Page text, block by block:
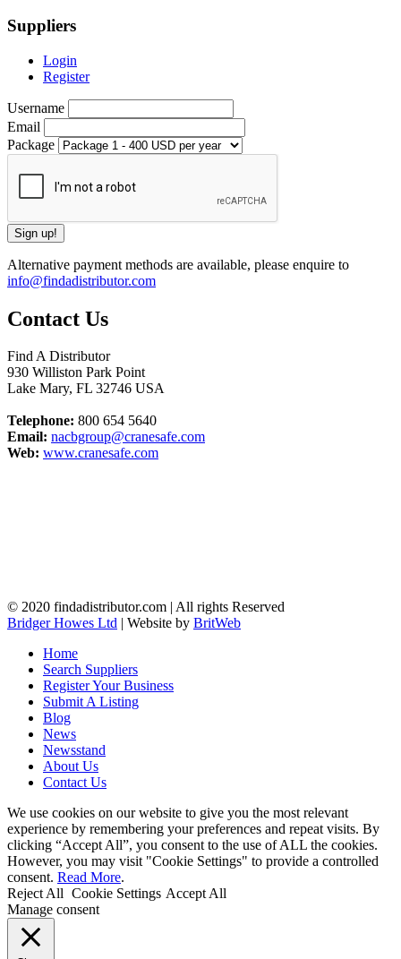
Suppliers
Login
Register
Username
Email
Package
Alternative payment methods are available, please enquire to
info@findadistributor.com
Contact Us
Find A Distributor
930 Williston Park Point
Lake Mary, FL 32746 USA
Telephone: 800 654 5640
Email: nacbgroup@cranesafe.com
Web: www.cranesafe.com
© 2020 findadistributor.com | All rights Reserved
Bridger Howes Ltd | Website by BritWeb
Home
Search Suppliers
Register Your Business
Submit A Listing
Blog
News
Newsstand
About Us
Contact Us
We use cookies on our website to give you the most relevant
experience by remembering your preferences and repeat visits. By
clicking “Accept All”, you consent to the use of ALL the cookies.
However, you may visit "Cookie Settings" to provide a controlled
consent. Read More.
Reject All Cookie Settings Accept All
Manage consent